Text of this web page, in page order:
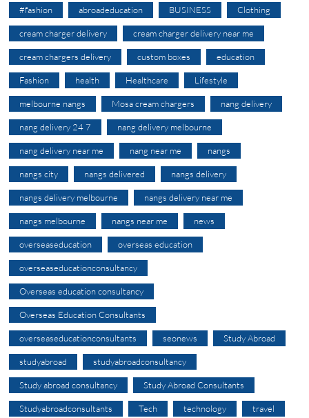
#fashion abroadeducation BUSINESS Clothing
cream charger delivery cream charger delivery near me
cream chargers delivery custom boxes education
Fashion health Healthcare Lifestyle
melbourne nangs Mosa cream chargers nang delivery
nang delivery 24 7 nang delivery melbourne
nang delivery near me nang near me nangs
nangs city nangs delivered nangs delivery
nangs delivery melbourne nangs delivery near me
nangs melbourne nangs near me news
overseaseducation overseas education
overseaseducationconsultancy
Overseas education consultancy
Overseas Education Consultants
overseaseducationconsultants seonews Study Abroad
studyabroad studyabroadconsultancy
Study abroad consultancy Study Abroad Consultants
Studyabroadconsultants Tech technology travel